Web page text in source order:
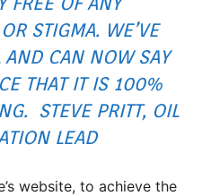
STIGMA. WE’VE
CAN NOW SAY
THAT IT IS 100%
STEVE PRITT, OIL
LEAD
website, to achieve the